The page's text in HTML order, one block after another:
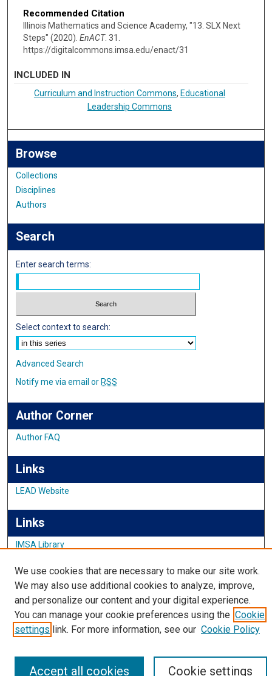
Recommended Citation
Illinois Mathematics and Science Academy, "13. SLX Next
Steps" (2020). EnACT. 31.
https://digitalcommons.imsa.edu/enact/31
INCLUDED IN
Curriculum and Instruction Commons, Educational
Leadership Commons
Browse
Collections
Disciplines
Authors
Search
Enter search terms:
Select context to search:
Advanced Search
Notify me via email or RSS
Author Corner
Author FAQ
Links
LEAD Website
Links
IMSA Library
Featured Exhibits
We use cookies that are necessary to make our site work.
We may also use additional cookies to analyze, improve,
and personalize our content and your digital experience.
You can manage your cookie preferences using the Cookie
settings link. For more information, see our Cookie Policy
Cookie settings
Accept all cookies